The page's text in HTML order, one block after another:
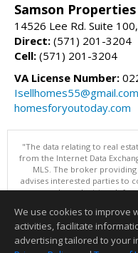
Samson Properties
14526 Lee Rd. Suite
Direct: (571) 201-3204
Cell: (571) 201-3204
VA License Number:
Isellhomes55@gmail.com
homesforyoutoday.com
"The data relating to real
from the Internet Data
MLS. The broker
advises interested parties to
purchase decision.
Data updated
Information deemed
We use cookies to improve
activities, facilitate
advertising tailored to your